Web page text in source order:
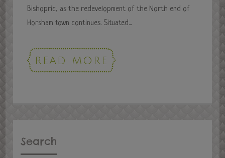
Bishopric, as the redevelopment of the North end of
Horsham town continues. Situated...
READ MORE
Search